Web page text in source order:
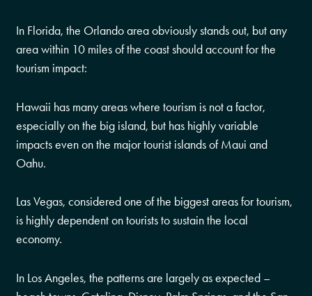
In Florida, the Orlando area obviously stands out, but any
area within 10 miles of the coast should account for the
tourism impact:
Hawaii has many areas where tourism is not a factor,
especially on the big island, but has highly variable
impacts even on the major tourist islands of Maui and
Oahu.
Las Vegas, considered one of the biggest areas for tourism,
is highly dependent on tourists to sustain the local
economy.
In Los Angeles, the patterns are largely as expected –